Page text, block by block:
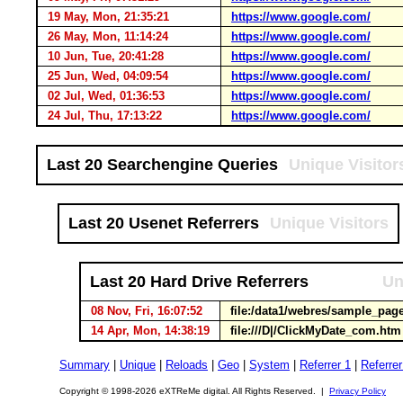
19 May, Mon, 21:35:21
https://www.google.com/
26 May, Mon, 11:14:24
https://www.google.com/
10 Jun, Tue, 20:41:28
https://www.google.com/
25 Jun, Wed, 04:09:54
https://www.google.com/
02 Jul, Wed, 01:36:53
https://www.google.com/
24 Jul, Thu, 17:13:22
https://www.google.com/
Last 20 Searchengine Queries Unique
Last 20 Usenet Referrers Unique Visitors
Last 20 Hard Drive Referrers
08 Nov, Fri, 16:07:52
file:/data1/webres/
14 Apr, Mon, 14:38:19
file:///D|/ClickMyDate_com.htm
Summary Unique Reloads Geo System Referrer 1
Copyright © 1998-2026 eXTReMe digital. All Rights Reserved. | Privacy Policy